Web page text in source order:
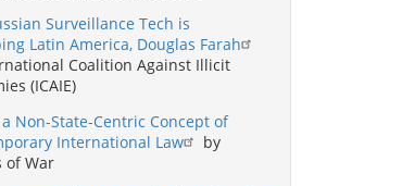
Surveillance Tech is
Latin America, Douglas Farah
Coalition Against Illicit
(ICAIE)
Non-State-Centric Concept of
International Law
by
of War